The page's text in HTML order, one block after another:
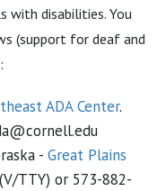
with disabilities. You
(support for deaf and
ADA Center.
- Great Plains
TTY) or 573-882-